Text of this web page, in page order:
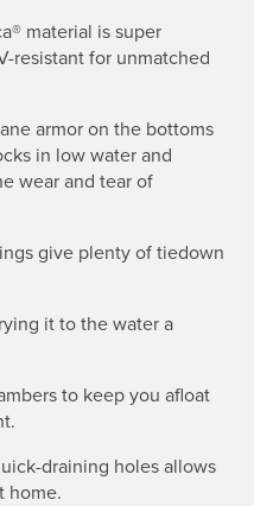
material is super
resistant for unmatched
armor on the bottoms
in low water and
wear and tear of
give plenty of tiedown
it to the water a
to keep you afloat
draining holes allows
home.